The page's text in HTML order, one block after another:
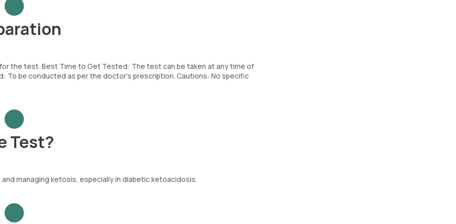
the test. Best Time to Get Tested: The test can be taken at any time of
To be conducted as per the doctor’s prescription. Cautions: No specific
Test?
managing ketosis, especially in diabetic ketoacidosis.